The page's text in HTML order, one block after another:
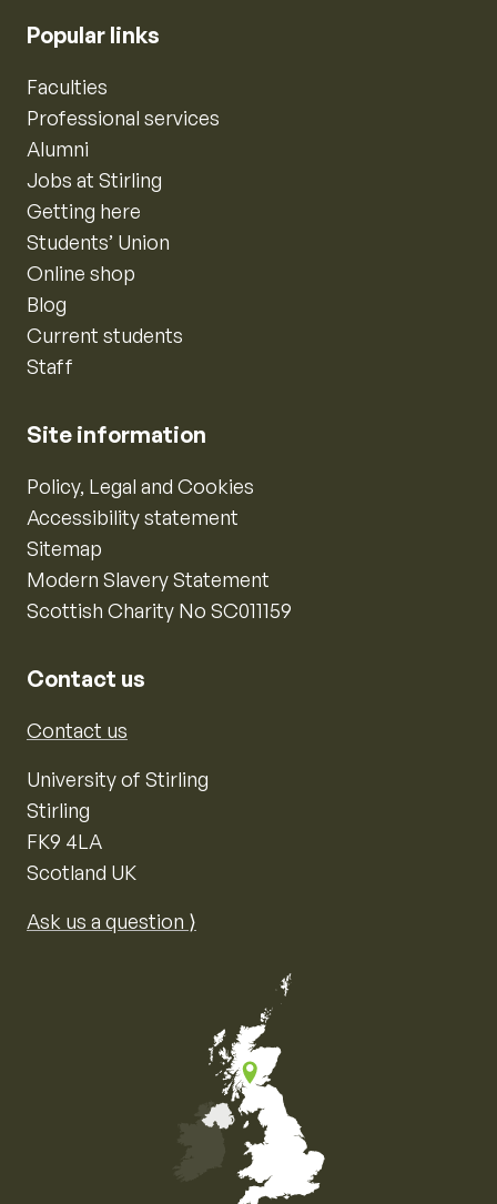
Popular links
Faculties
Professional services
Alumni
Jobs at Stirling
Getting here
Students’ Union
Online shop
Blog
Current students
Staff
Site information
Policy, Legal and Cookies
Accessibility statement
Sitemap
Modern Slavery Statement
Scottish Charity No SC011159
Contact us
Contact us
University of Stirling
Stirling
FK9 4LA
Scotland UK
Ask us a question ⟩